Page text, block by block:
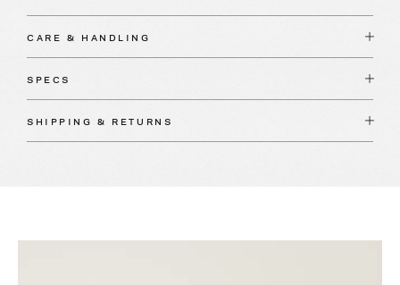
CARE & HANDLING
SPECS
SHIPPING & RETURNS